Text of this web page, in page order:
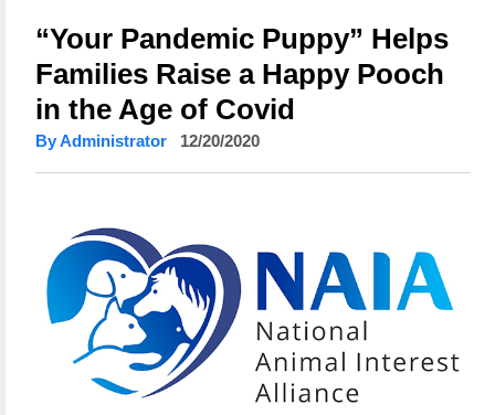
“Your Pandemic Puppy” Helps
Families Raise a Happy Pooch
in the Age of Covid
By Administrator 12/20/2020